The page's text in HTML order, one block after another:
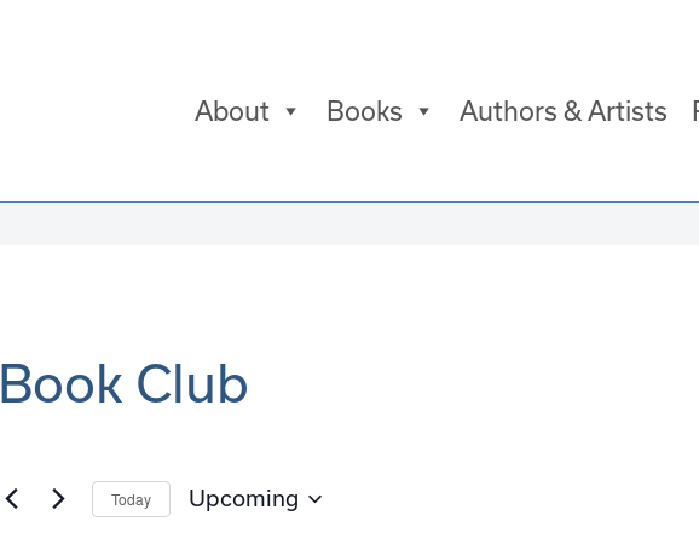
About Books Authors & Artists
Book Club
Today Upcoming